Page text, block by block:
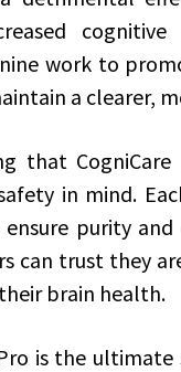
work to
a clearer,
that
in mind.
purity and
can trust they
brain health.
is the